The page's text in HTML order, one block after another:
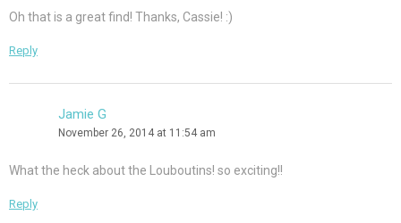
Oh that is a great find! Thanks, Cassie! :)
Reply
Jamie G
November 26, 2014 at 11:54 am
What the heck about the Louboutins! so exciting!!
Reply